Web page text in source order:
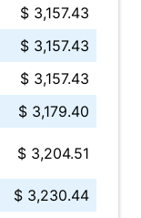
$ 3,157.43
$ 3,157.43
$ 3,157.43
$ 3,179.40
$ 3,204.51
$ 3,230.44